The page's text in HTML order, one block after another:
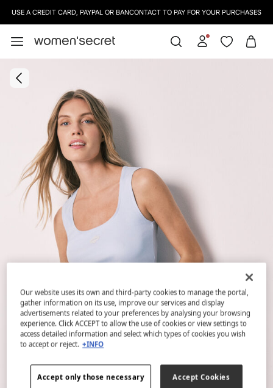
USE A CREDIT CARD, PAYPAL OR BANCONTACT TO PAY FOR YOUR PURCHASES
Our website uses its own and third-party cookies to manage the portal,
gather information on its use, improve our services and display
advertisements related to your preferences by analysing your browsing
experience. Click ACCEPT to allow the use of cookies or view settings to
access detailed information and select which types of cookies you wish
to accept or reject. +INFO
Accept only those necessary Accept Cookies